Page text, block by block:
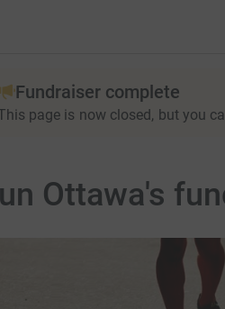
Fundraiser complete
page is now closed, but you
Ottawa's